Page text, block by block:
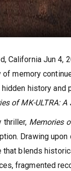
California Jun
memory
history
of MK-ULTRA:
thriller, Memories
Drawing
that blends
fragmented